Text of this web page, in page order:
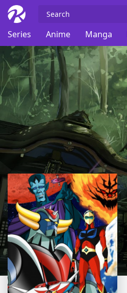
Series
Anime Manga